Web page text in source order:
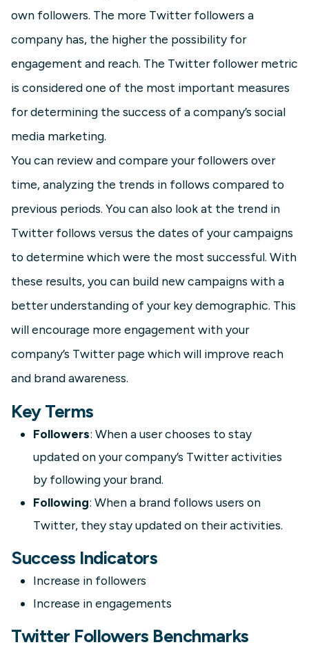
own followers. The more Twitter followers a
company has, the higher the possibility for
engagement and reach. The Twitter follower metric
is considered one of the most important measures
for determining the success of a company’s social
media marketing.
You can review and compare your followers over
time, analyzing the trends in follows compared to
previous periods. You can also look at the trend in
Twitter follows versus the dates of your campaigns
to determine which were the most successful. With
these results, you can build new campaigns with a
better understanding of your key demographic. This
will encourage more engagement with your
company’s Twitter page which will improve reach
and brand awareness.
Key Terms
Followers: When a user chooses to stay
updated on your company’s Twitter activities
by following your brand.
Following: When a brand follows users on
Twitter, they stay updated on their activities.
Success Indicators
Increase in followers
Increase in engagements
Twitter Followers Benchmarks